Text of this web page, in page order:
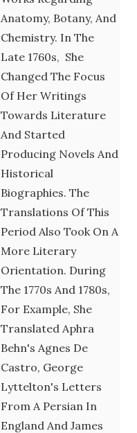
Anatomy, Botany, And
Chemistry. In The
Late 1760s, She
Changed The Focus
Of Her Writings
Towards Literature
And Started
Producing Novels And
Historical
Biographies. The
Translations Of This
Period Also Took On A
More Literary
Orientation. During
The 1770s And 1780s,
For Example, She
Translated Aphra
Behn's Agnes De
Castro, George
Lyttelton's Letters
From A Persian In
England And James